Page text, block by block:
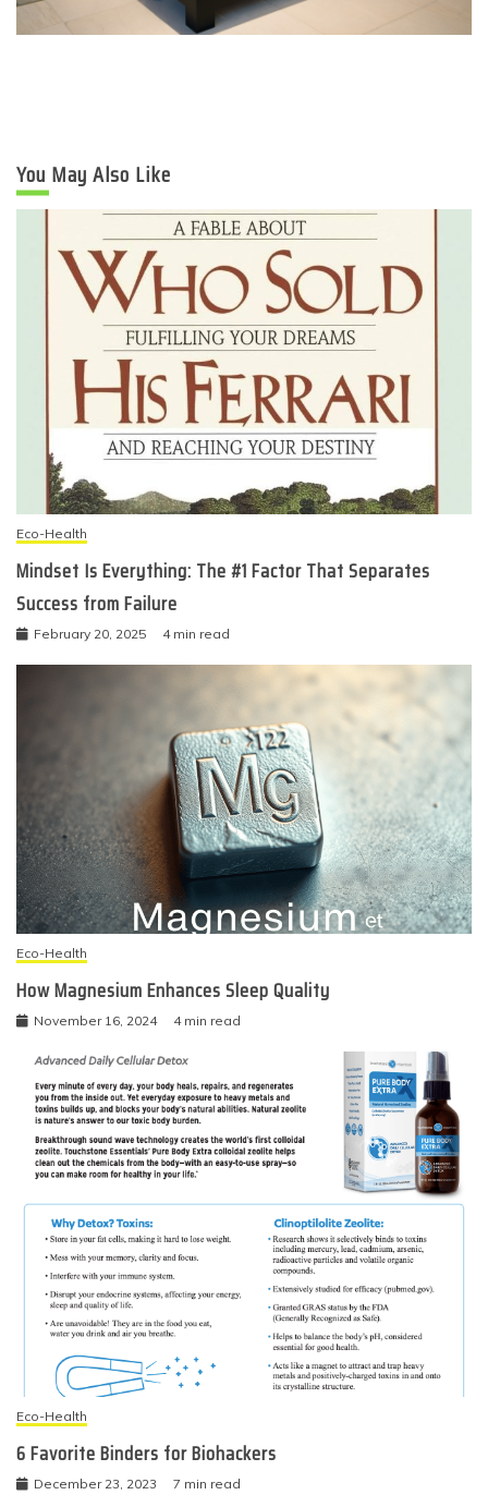
You May Also Like
Eco-Health
Mindset Is Everything: The #1 Factor That Separates
Success from Failure
February 20, 2025 4 min read
Eco-Health
How Magnesium Enhances Sleep Quality
November 16, 2024 4 min read
Eco-Health
6 Favorite Binders for Biohackers
December 23, 2023 7 min read